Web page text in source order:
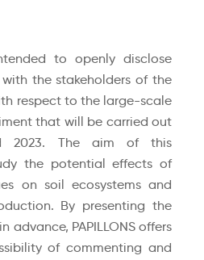
to openly disclose
the stakeholders of the
respect to the large-scale
that will be carried out
2023. The aim of this
the potential effects of
on soil ecosystems and
By presenting the
advance, PAPILLONS offers
of commenting and